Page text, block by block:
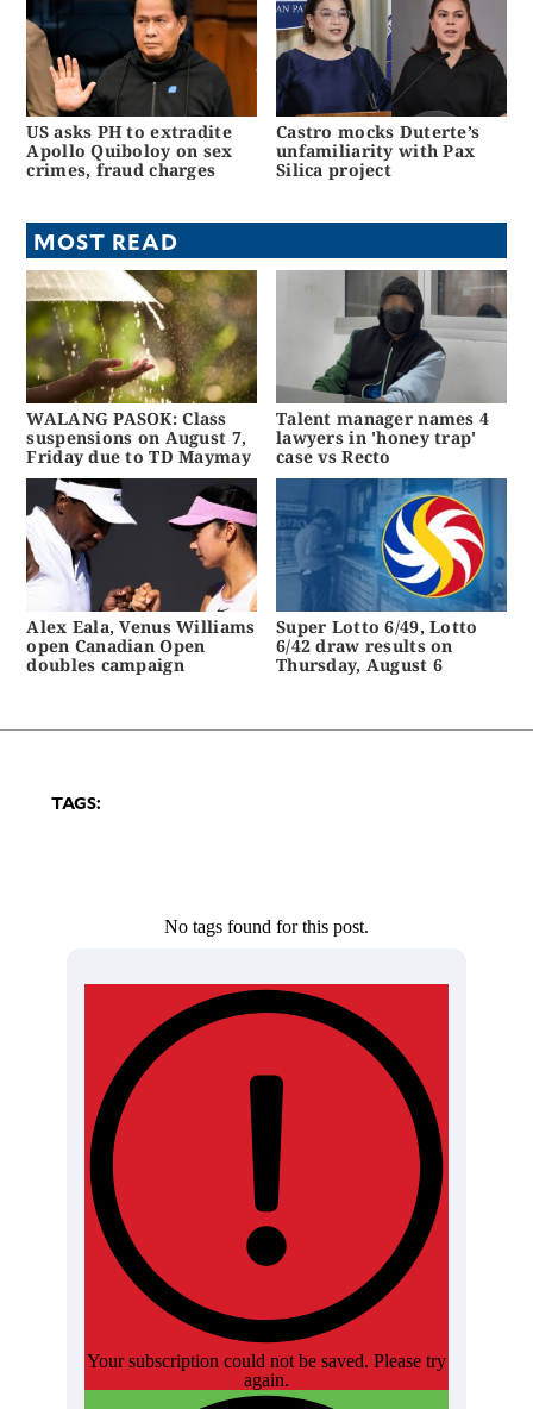
US asks PH to extradite
Apollo Quiboloy on sex
crimes, fraud charges
Castro mocks Duterte’s
unfamiliarity with Pax
Silica project
MOST READ
WALANG PASOK: Class
suspensions on August 7,
Friday due to TD Maymay
Talent manager names 4
lawyers in 'honey trap'
case vs Recto
Alex Eala, Venus Williams
open Canadian Open
doubles campaign
Super Lotto 6/49, Lotto
6/42 draw results on
Thursday, August 6
TAGS:
No tags found for this post.
Your subscription could not be saved. Please try
again.